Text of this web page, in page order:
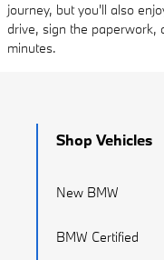
journey, but you'll also
drive, sign the paperwork,
minutes.
Shop Vehicles
New BMW
BMW Certified